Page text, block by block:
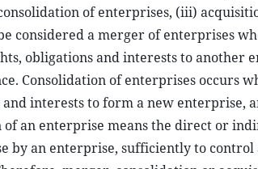
of enterprises, (iii)
considered a merger of enterprises
obligations and interests to another
Consolidation of enterprises occurs
interests to form a new enterprise,
an enterprise means the direct or
by an enterprise, sufficiently to